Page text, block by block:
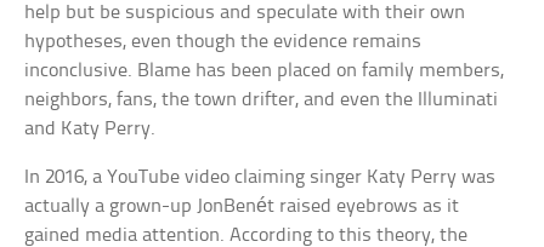
help but be suspicious and speculate with their own
hypotheses, even though the evidence remains
inconclusive. Blame has been placed on family members,
neighbors, fans, the town drifter, and even the Illuminati
and Katy Perry.
In 2016, a YouTube video claiming singer Katy Perry was
actually a grown-up JonBenét raised eyebrows as it
gained media attention. According to this theory, the